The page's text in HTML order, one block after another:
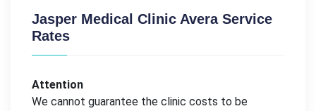
Jasper Medical Clinic Avera Service
Rates
Attention
We cannot guarantee the clinic costs to be